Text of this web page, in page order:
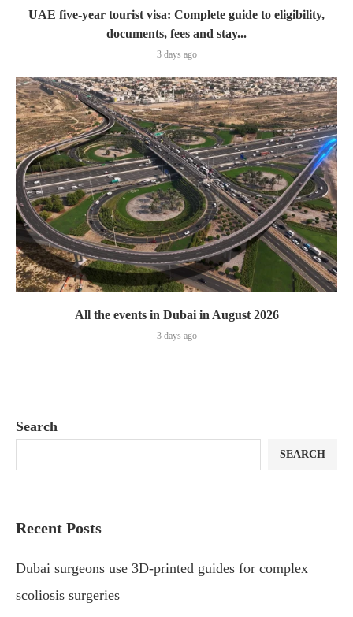
UAE five-year tourist visa: Complete guide to eligibility,
documents, fees and stay...
3 days ago
All the events in Dubai in August 2026
3 days ago
Search
SEARCH
Recent Posts
Dubai surgeons use 3D-printed guides for complex
scoliosis surgeries